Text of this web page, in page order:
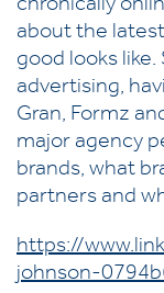
chronically
about the
good looks like.
advertising,
Gran, Formz
major agency
brands, what
partners and
https://
johnson-